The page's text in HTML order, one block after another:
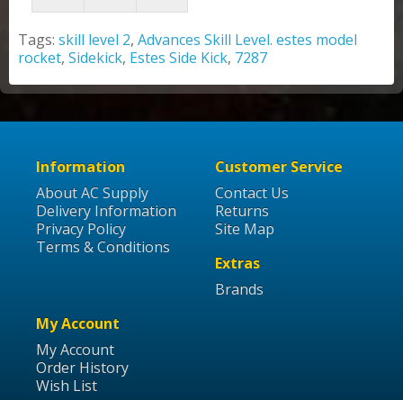
Tags: skill level 2, Advances Skill Level. estes model
rocket, Sidekick, Estes Side Kick, 7287
Information
About AC Supply
Delivery Information
Privacy Policy
Terms & Conditions
Customer Service
Contact Us
Returns
Site Map
Extras
Brands
My Account
My Account
Order History
Wish List